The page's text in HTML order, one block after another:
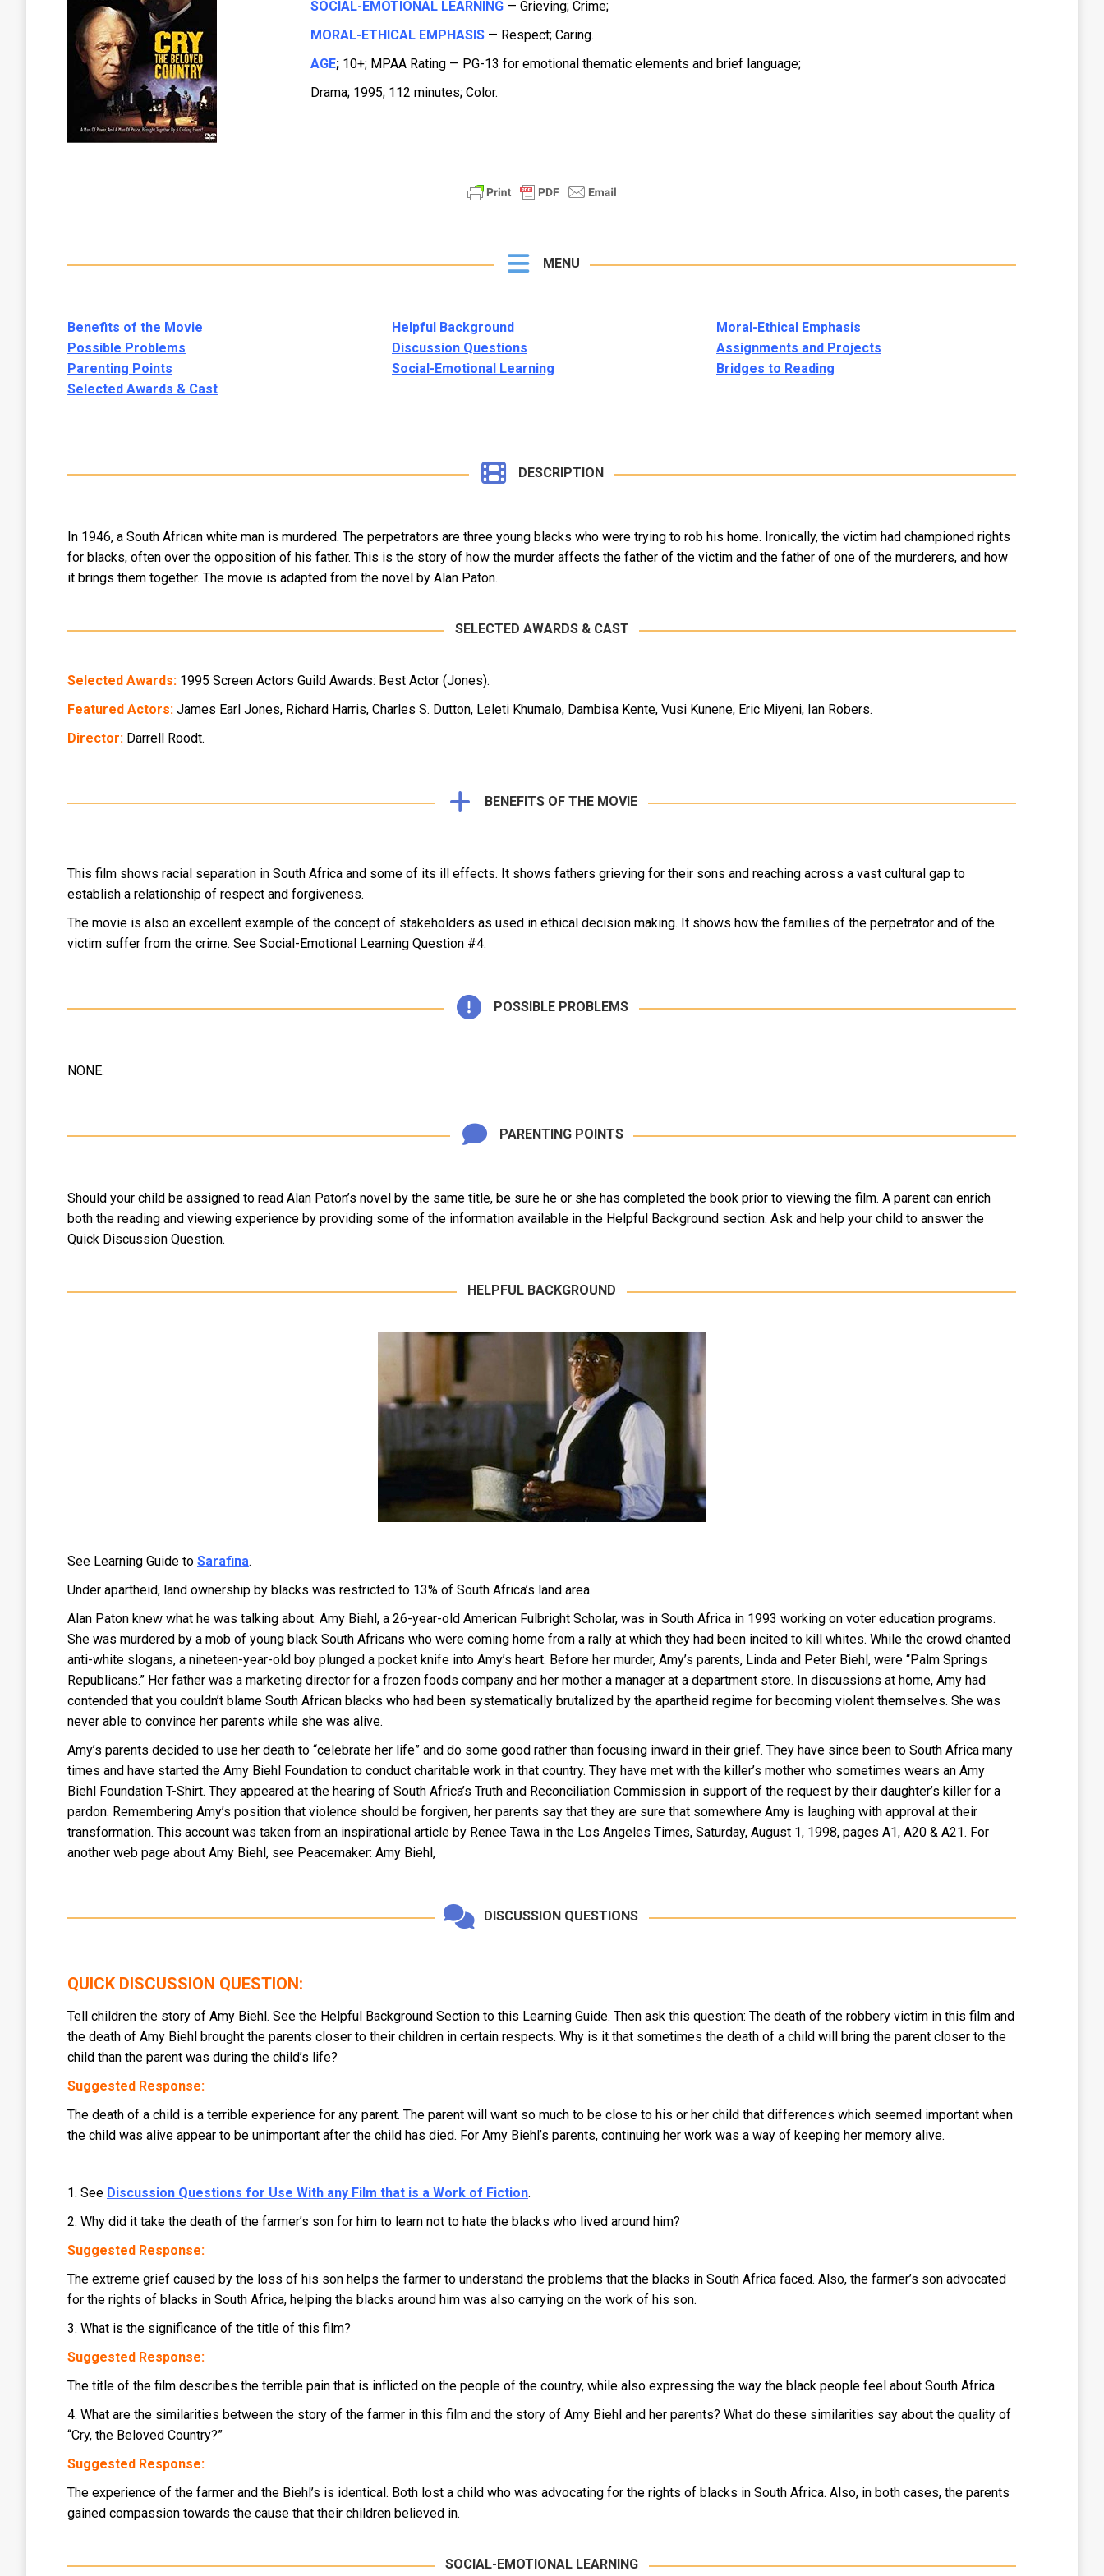
SOCIAL-EMOTIONAL LEARNING — Grieving; Crime;
MORAL-ETHICAL EMPHASIS — Respect; Caring.
AGE; 10+; MPAA Rating — PG-13 for emotional thematic elements and brief language;
Drama; 1995; 112 minutes; Color.
MENU
Benefits of the Movie
Possible Problems
Parenting Points
Selected Awards & Cast
Helpful Background
Discussion Questions
Social-Emotional Learning
Moral-Ethical Emphasis
Assignments and Projects
Bridges to Reading
DESCRIPTION
In 1946, a South African white man is murdered. The perpetrators are three young blacks who were trying to rob his home. Ironically, the victim had championed rights
for blacks, often over the opposition of his father. This is the story of how the murder affects the father of the victim and the father of one of the murderers, and how
it brings them together. The movie is adapted from the novel by Alan Paton.
SELECTED AWARDS & CAST
Selected Awards: 1995 Screen Actors Guild Awards: Best Actor (Jones).
Featured Actors: James Earl Jones, Richard Harris, Charles S. Dutton, Leleti Khumalo, Dambisa Kente, Vusi Kunene, Eric Miyeni, Ian Robers.
Director: Darrell Roodt.
BENEFITS OF THE MOVIE
This film shows racial separation in South Africa and some of its ill effects. It shows fathers grieving for their sons and reaching across a vast cultural gap to
establish a relationship of respect and forgiveness.
The movie is also an excellent example of the concept of stakeholders as used in ethical decision making. It shows how the families of the perpetrator and of the
victim suffer from the crime. See Social-Emotional Learning Question #4.
POSSIBLE PROBLEMS
NONE.
PARENTING POINTS
Should your child be assigned to read Alan Paton’s novel by the same title, be sure he or she has completed the book prior to viewing the film. A parent can enrich
both the reading and viewing experience by providing some of the information available in the Helpful Background section. Ask and help your child to answer the
Quick Discussion Question.
HELPFUL BACKGROUND
See Learning Guide to Sarafina.
Under apartheid, land ownership by blacks was restricted to 13% of South Africa’s land area.
Alan Paton knew what he was talking about. Amy Biehl, a 26-year-old American Fulbright Scholar, was in South Africa in 1993 working on voter education programs.
She was murdered by a mob of young black South Africans who were coming home from a rally at which they had been incited to kill whites. While the crowd chanted
anti-white slogans, a nineteen-year-old boy plunged a pocket knife into Amy’s heart. Before her murder, Amy’s parents, Linda and Peter Biehl, were “Palm Springs
Republicans.” Her father was a marketing director for a frozen foods company and her mother a manager at a department store. In discussions at home, Amy had
contended that you couldn’t blame South African blacks who had been systematically brutalized by the apartheid regime for becoming violent themselves. She was
never able to convince her parents while she was alive.
Amy’s parents decided to use her death to “celebrate her life” and do some good rather than focusing inward in their grief. They have since been to South Africa many
times and have started the Amy Biehl Foundation to conduct charitable work in that country. They have met with the killer’s mother who sometimes wears an Amy
Biehl Foundation T-Shirt. They appeared at the hearing of South Africa’s Truth and Reconciliation Commission in support of the request by their daughter’s killer for a
pardon. Remembering Amy’s position that violence should be forgiven, her parents say that they are sure that somewhere Amy is laughing with approval at their
transformation. This account was taken from an inspirational article by Renee Tawa in the Los Angeles Times, Saturday, August 1, 1998, pages A1, A20 & A21. For
another web page about Amy Biehl, see Peacemaker: Amy Biehl,
DISCUSSION QUESTIONS
QUICK DISCUSSION QUESTION:
Tell children the story of Amy Biehl. See the Helpful Background Section to this Learning Guide. Then ask this question: The death of the robbery victim in this film and
the death of Amy Biehl brought the parents closer to their children in certain respects. Why is it that sometimes the death of a child will bring the parent closer to the
child than the parent was during the child’s life?
Suggested Response:
The death of a child is a terrible experience for any parent. The parent will want so much to be close to his or her child that differences which seemed important when
the child was alive appear to be unimportant after the child has died. For Amy Biehl’s parents, continuing her work was a way of keeping her memory alive.
1. See Discussion Questions for Use With any Film that is a Work of Fiction.
2. Why did it take the death of the farmer’s son for him to learn not to hate the blacks who lived around him?
Suggested Response:
The extreme grief caused by the loss of his son helps the farmer to understand the problems that the blacks in South Africa faced. Also, the farmer’s son advocated
for the rights of blacks in South Africa, helping the blacks around him was also carrying on the work of his son.
3. What is the significance of the title of this film?
Suggested Response:
The title of the film describes the terrible pain that is inflicted on the people of the country, while also expressing the way the black people feel about South Africa.
4. What are the similarities between the story of the farmer in this film and the story of Amy Biehl and her parents? What do these similarities say about the quality of
“Cry, the Beloved Country?”
Suggested Response:
The experience of the farmer and the Biehl’s is identical. Both lost a child who was advocating for the rights of blacks in South Africa. Also, in both cases, the parents
gained compassion towards the cause that their children believed in.
SOCIAL-EMOTIONAL LEARNING